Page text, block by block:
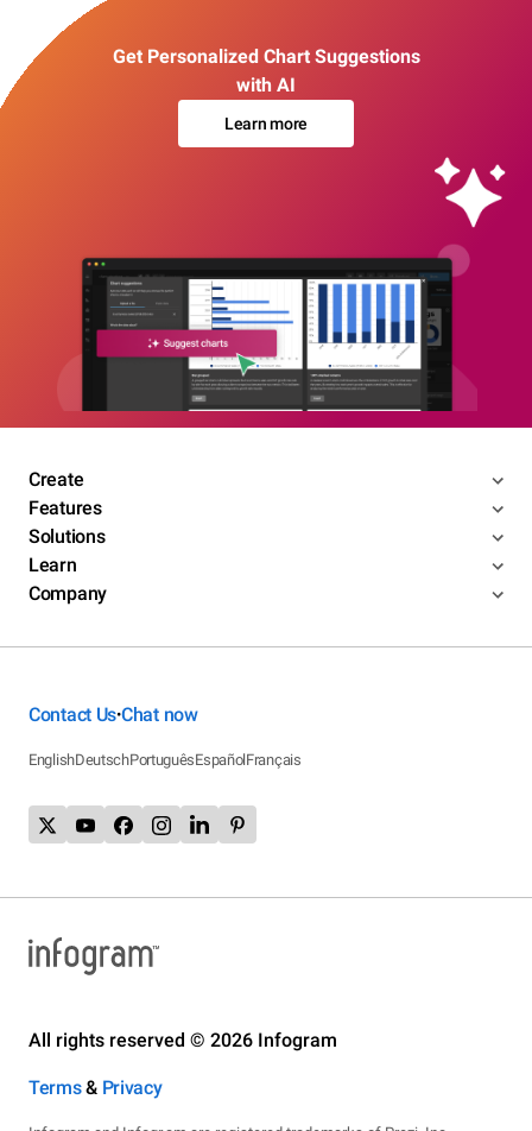
Get Personalized Chart Suggestions
with AI
Learn more
Create
Features
Solutions
Learn
Company
Contact Us•Chat now
EnglishDeutschPortuguêsEspañolFrançais
All rights reserved © 2026 Infogram
Terms& Privacy